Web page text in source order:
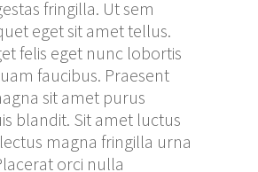
fringilla. Ut sem
eget sit amet tellus.
felis eget nunc lobortis
faucibus. Praesent
sit amet purus
blandit. Sit amet luctus
magna fringilla urna
orci nulla